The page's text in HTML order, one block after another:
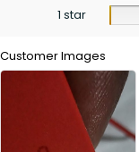
1 star
Customer Images